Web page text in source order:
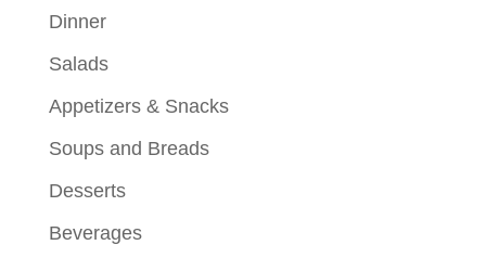
Dinner
Salads
Appetizers & Snacks
Soups and Breads
Desserts
Beverages